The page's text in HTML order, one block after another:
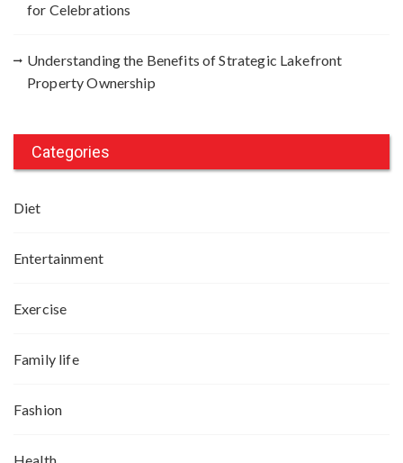
for Celebrations
Understanding the Benefits of Strategic Lakefront
Property Ownership
Categories
Diet
Entertainment
Exercise
Family life
Fashion